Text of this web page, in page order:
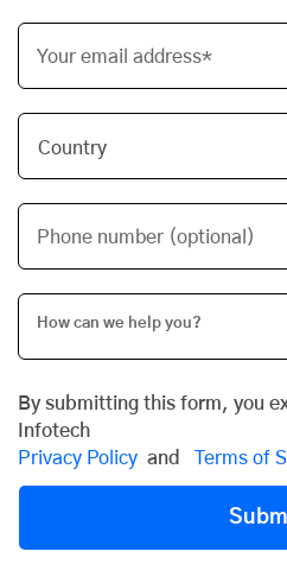
Your email address*
Phone number (optional)
By submitting this form, you
Infotech
Privacy Policy and Terms of